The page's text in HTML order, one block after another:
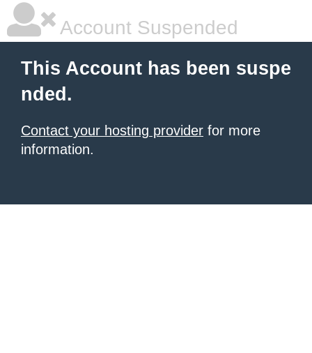
Account Suspended
This Account has been suspe
nded.
Contact your hosting provider for more
information.